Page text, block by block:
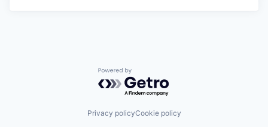
Powered by Getro.com
Privacy policyCookie policy